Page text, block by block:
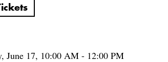
June 17, 10:00 AM - 12:00 PM